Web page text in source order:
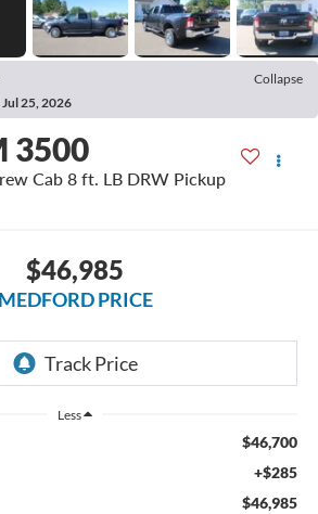
Collapse
25, 2026
3500
Cab 8 ft. LB DRW Pickup
$46,985
MEDFORD PRICE
Less
$46,700
+$285
$46,985